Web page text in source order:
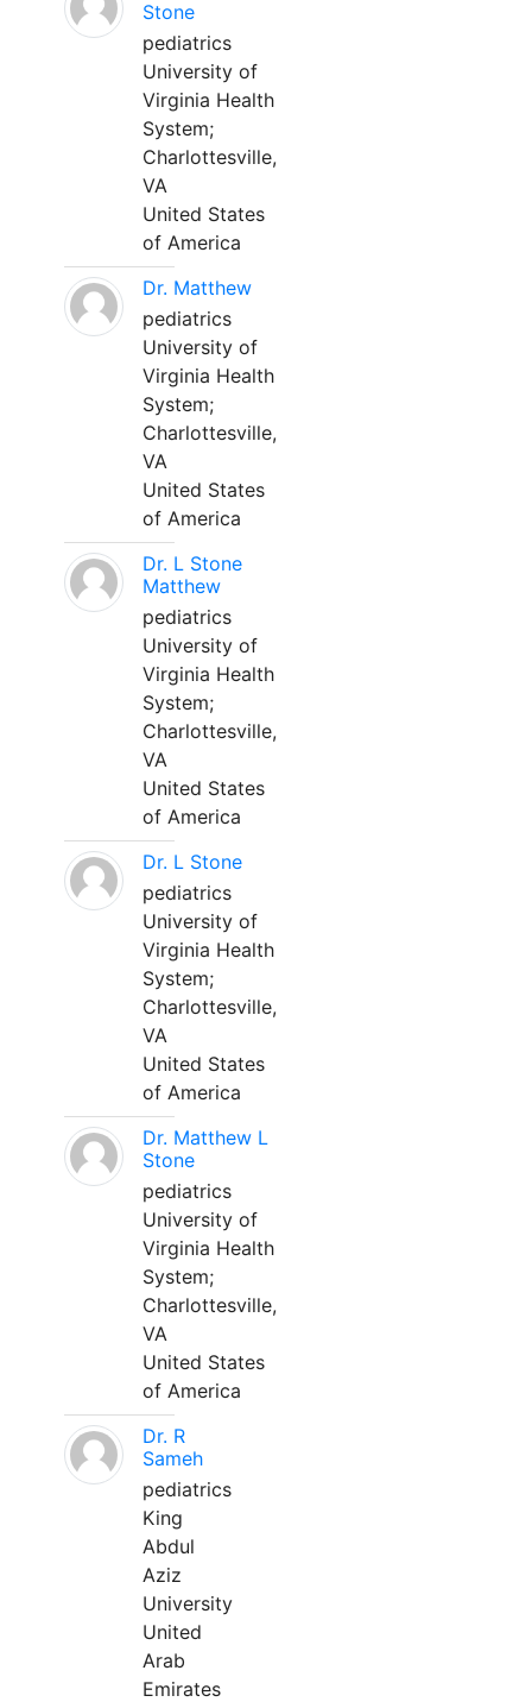
Stone
pediatrics
University of
Virginia Health
System;
Charlottesville,
VA
United States
of America
Dr. Matthew
pediatrics
University of
Virginia Health
System;
Charlottesville,
VA
United States
of America
Dr. L Stone
Matthew
pediatrics
University of
Virginia Health
System;
Charlottesville,
VA
United States
of America
Dr. L Stone
pediatrics
University of
Virginia Health
System;
Charlottesville,
VA
United States
of America
Dr. Matthew L
Stone
pediatrics
University of
Virginia Health
System;
Charlottesville,
VA
United States
of America
Dr. R
Sameh
pediatrics
King
Abdul
Aziz
University
United
Arab
Emirates